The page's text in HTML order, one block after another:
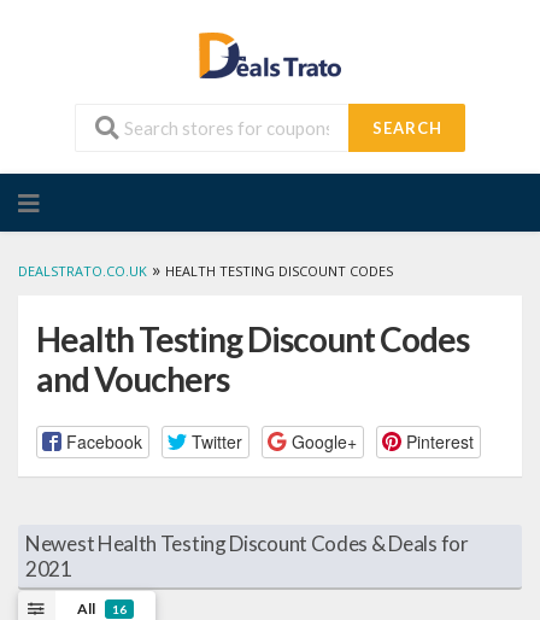
SEARCH
to
DEALSTRATO.CO.UK » HEALTH TESTING DISCOUNT CODES
Health Testing Discount Codes
and Vouchers
Facebook Twitter Google+ Pinterest
Newest Health Testing Discount Codes & Deals for
2021
All 16